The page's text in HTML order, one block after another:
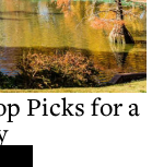
Picks for a